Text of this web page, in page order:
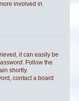
involved in
it can easily be
. Follow the
shortly.
contact a board